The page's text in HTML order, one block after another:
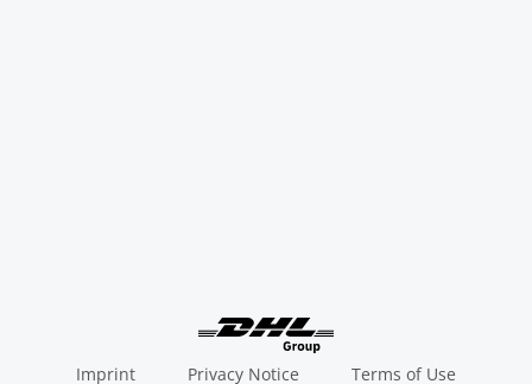
Imprint Privacy Notice Terms of Use